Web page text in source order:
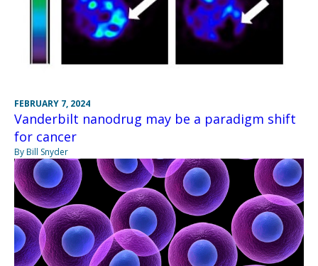
FEBRUARY 7, 2024
Vanderbilt nanodrug may be a paradigm shift
for cancer
By Bill Snyder